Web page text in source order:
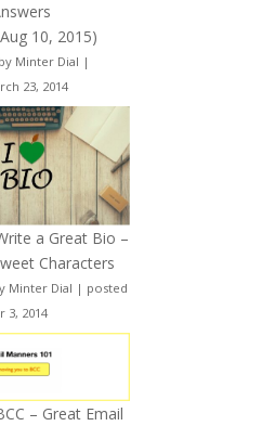
10, 2015)
by Minter Dial |
23, 2014
a Great Bio –
Characters
Minter Dial | posted
3, 2014
– Great Email